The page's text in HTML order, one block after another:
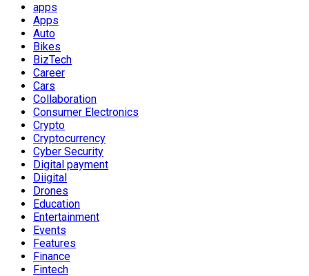
apps
Apps
Auto
Bikes
BizTech
Career
Cars
Collaboration
Consumer Electronics
Crypto
Cryptocurrency
Cyber Security
Digital payment
Diigital
Drones
Education
Entertainment
Events
Features
Finance
Fintech